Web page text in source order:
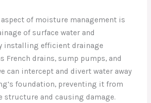
of moisture management is
of surface water and
installing efficient drainage
French drains, sump pumps, and
can intercept and divert water away
foundation, preventing it from
structure and causing damage.